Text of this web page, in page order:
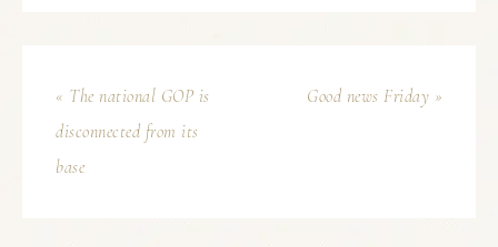
« The national GOP is
disconnected from its
base
Good news Friday »